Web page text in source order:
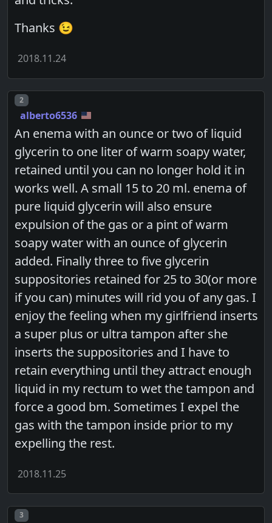
Thanks 😉
2018.11.24
Post number
2
alberto6536
An enema with an ounce or two of liquid
glycerin to one liter of warm soapy water,
retained until you can no longer hold it in
works well. A small 15 to 20 ml. enema of
pure liquid glycerin will also ensure
expulsion of the gas or a pint of warm
soapy water with an ounce of glycerin
added. Finally three to five glycerin
suppositories retained for 25 to 30(or more
if you can) minutes will rid you of any gas. I
enjoy the feeling when my girlfriend inserts
a super plus or ultra tampon after she
inserts the suppositories and I have to
retain everything until they attract enough
liquid in my rectum to wet the tampon and
force a good bm. Sometimes I expel the
gas with the tampon inside prior to my
expelling the rest.
2018.11.25
Post number
3